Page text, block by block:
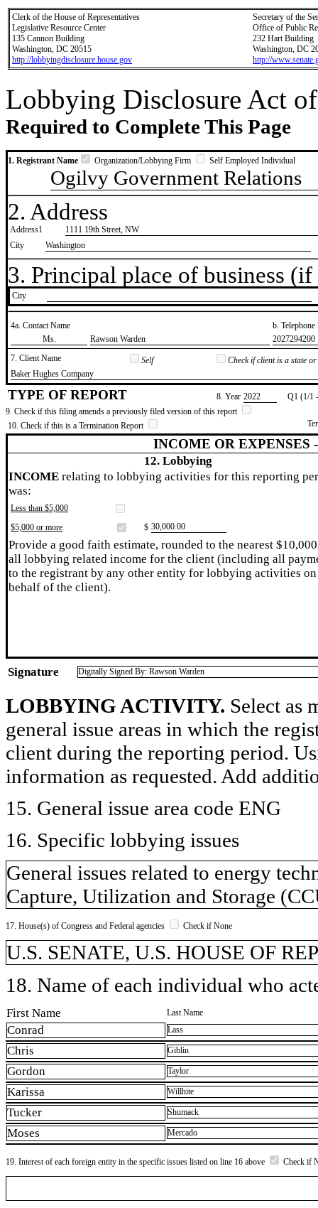
Clerk of the House of Representatives
Legislative Resource Center
135 Cannon Building
Washington, DC 20515
http://lobbyingdisclosure.house.gov
Secretary of the
Office of Public
232 Hart Building
Washington, DC
http://
Lobbying Disclosure Act
Required to Complete This Page
1. Registrant Name Organization/Lobbying Firm Self Employed Individual
Ogilvy Government Relations
2. Address
Address1
1111 19th Street, NW
City
Washington
3. Principal place of business
City
4a. Contact Name
b.
​Ms.
​Rawson Warden
​2027294200
7. Client Name
Self
Check if client is a state
​Baker Hughes Company
TYPE OF REPORT 8. Year ​2022
Q1 (1/1
9. Check if this filing amends a previously filed version of this report
10. Check if this is a Termination Report
INCOME OR EXPENSES
12. Lobbying
INCOME relating to lobbying activities for this reporting
was:
Less than $5,000
$5,000 or more
$ ​30,000.00
Provide a good faith estimate, rounded to the nearest
all lobbying related income for the client (including all
to the registrant by any other entity for lobbying activities on
behalf of the client).
Signature Digitally Signed By: Rawson Warden
LOBBYING ACTIVITY. Select as
general issue areas in which the
client during the reporting period.
information as requested. Add
15. General issue area code ENG
16. Specific lobbying issues
General issues related to energy
Capture, Utilization and Storage
17. House(s) of Congress and Federal agencies Check if None
U.S. SENATE, U.S. HOUSE OF
18. Name of each individual who
First Name Last Name
Conrad Lass
Chris Giblin
Gordon Taylor
Karissa Willhite
Tucker Shumack
Moses Mercado
19. Interest of each foreign entity in the specific issues listed on line 16 above Check if